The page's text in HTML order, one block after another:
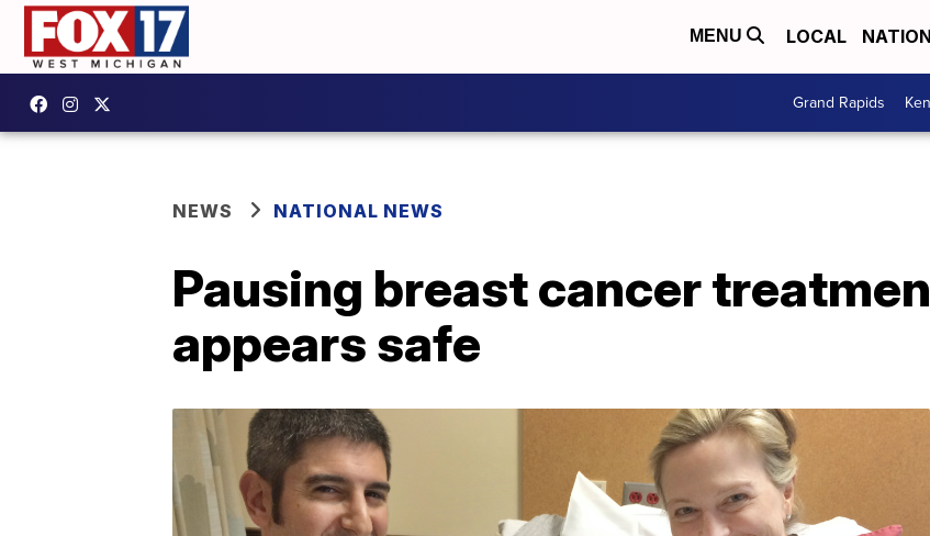
MENU LOCAL
Grand Rapids
NEWS NATIONAL NEWS
Pausing breast cancer
appears safe